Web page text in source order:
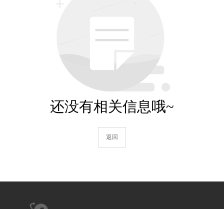
还没有相关信息哦~
返回